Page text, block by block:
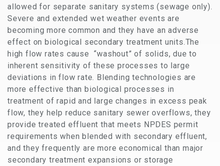
allowed for separate sanitary systems (sewage only).
Severe and extended wet weather events are
becoming more common and they have an adverse
effect on biological secondary treatment units.The
high flow rates cause “washout” of solids, due to
inherent sensitivity of these processes to large
deviations in flow rate. Blending technologies are
more effective than biological processes in
treatment of rapid and large changes in excess peak
flow, they help reduce sanitary sewer overflows, they
provide treated effluent that meets NPDES permit
requirements when blended with secondary effluent,
and they frequently are more economical than major
secondary treatment expansions or storage